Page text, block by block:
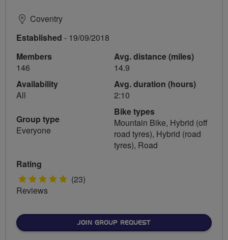
Coventry
Established - 19/09/2018
Members
146
Availability
All
Group type
Everyone
Avg. distance (miles)
14.9
Avg. duration (hours)
2:10
Bike types
Mountain Bike, Hybrid (off
road tyres), Hybrid (road
tyres), Road
Rating
5 (23)
Reviews
JOIN GROUP REQUEST